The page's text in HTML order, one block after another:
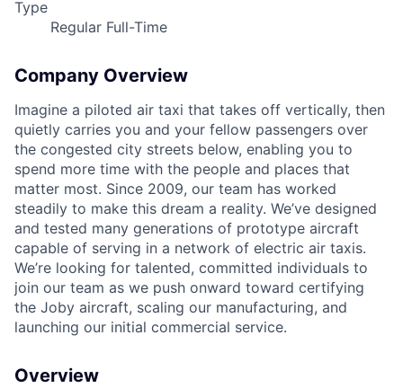
Type
Regular Full-Time
Company Overview
Imagine a piloted air taxi that takes off vertically, then
quietly carries you and your fellow passengers over
the congested city streets below, enabling you to
spend more time with the people and places that
matter most. Since 2009, our team has worked
steadily to make this dream a reality. We’ve designed
and tested many generations of prototype aircraft
capable of serving in a network of electric air taxis.
We’re looking for talented, committed individuals to
join our team as we push onward toward certifying
the Joby aircraft, scaling our manufacturing, and
launching our initial commercial service.
Overview